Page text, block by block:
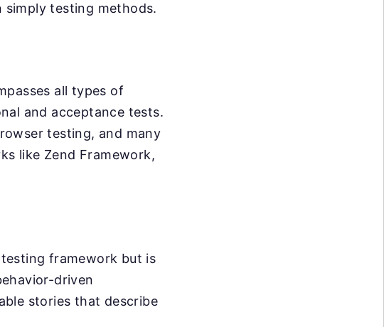
simply testing methods.
all types of
and acceptance tests.
testing, and many
like Zend Framework,
framework but is
driven
stories that describe